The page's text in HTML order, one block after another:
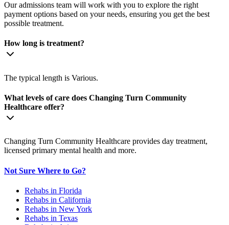
Our admissions team will work with you to explore the right
payment options based on your needs, ensuring you get the best
possible treatment.
How long is treatment?
The typical length is Various.
What levels of care does Changing Turn Community
Healthcare offer?
Changing Turn Community Healthcare provides day treatment,
licensed primary mental health and more.
Not Sure Where to Go?
Rehabs in Florida
Rehabs in California
Rehabs in New York
Rehabs in Texas